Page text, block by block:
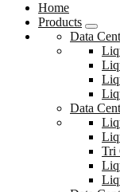
Home
Products
Data
Data
Tri